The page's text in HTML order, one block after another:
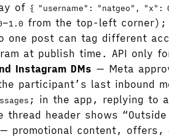
of { "username": "natgeo",
–1.0 from the top-left corner);
one post can tag different
at publish time. API only
Instagram DMs — Meta
participant’s last inbound
; in the app, replying to
header shows
promotional content, offers,